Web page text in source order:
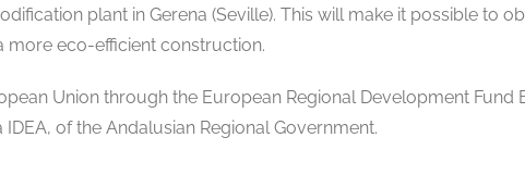
plant in Gerena (Seville). This will make it possible to
more eco-efficient construction.
Union through the European Regional Development Fund
of the Andalusian Regional Government.